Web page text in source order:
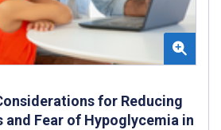
for Reducing
and Fear of Hypoglycemia in